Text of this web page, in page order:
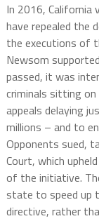
In 2016,
have repealed the
the executions of
Newsom
passed, it was
criminals sitting
appeals delaying
millions – and to
Opponents sued,
Court, which
of the initiative.
state to speed up
directive, rather